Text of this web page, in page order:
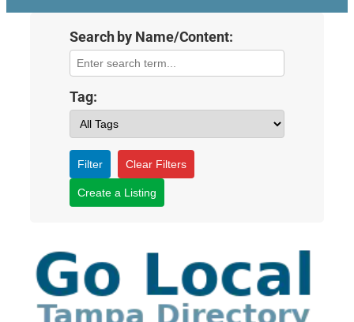
Search by Name/Content:
Tag:
Filter Clear Filters
Create a Listing